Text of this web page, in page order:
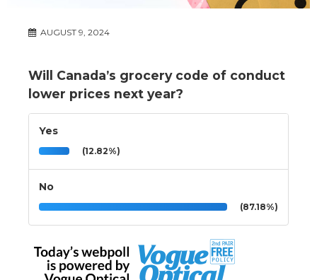
AUGUST 9, 2024
Will Canada’s grocery code of conduct
lower prices next year?
Yes
(12.82%)
No
(87.18%)